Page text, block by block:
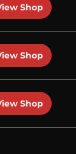
Shop
Shop
Shop